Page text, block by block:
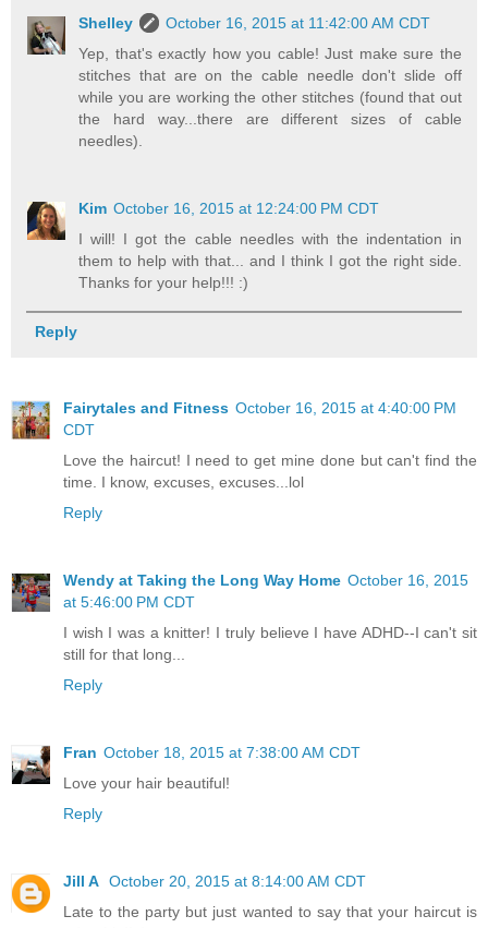
Shelley
October 16, 2015 at 11:42:00 AM CDT
Yep, that's exactly how you cable! Just make sure the
stitches that are on the cable needle don't slide off
while you are working the other stitches (found that out
the hard way...there are different sizes of cable
needles).
Kim October 16, 2015 at 12:24:00 PM CDT
I will! I got the cable needles with the indentation in
them to help with that... and I think I got the right side.
Thanks for your help!!! :)
Reply
Fairytales and Fitness October 16, 2015 at 4:40:00 PM
CDT
Love the haircut! I need to get mine done but can't find the
time. I know, excuses, excuses...lol
Reply
Wendy at Taking the Long Way Home October 16, 2015
at 5:46:00 PM CDT
I wish I was a knitter! I truly believe I have ADHD--I can't sit
still for that long...
Reply
Fran October 18, 2015 at 7:38:00 AM CDT
Love your hair beautiful!
Reply
Jill A October 20, 2015 at 8:14:00 AM CDT
Late to the party but just wanted to say that your haircut is